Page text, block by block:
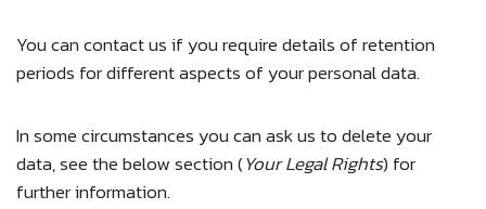
You can contact us if you require details of retention
periods for different aspects of your personal data.
In some circumstances you can ask us to delete your
data, see the below section (Your Legal Rights) for
further information.